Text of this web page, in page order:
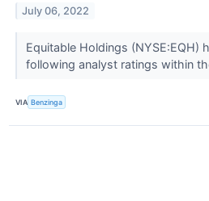
July 06, 2022
Equitable Holdings (NYSE:EQH)
following analyst ratings within
VIA Benzinga